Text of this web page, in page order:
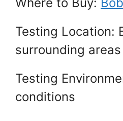
Testing Location:
surrounding areas
Testing
conditions